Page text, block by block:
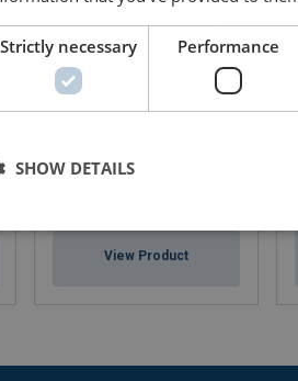
View Product
Strictly necessary Performance
SHOW DETAILS